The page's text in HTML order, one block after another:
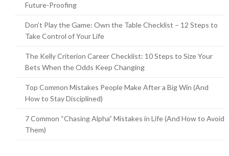
Future-Proofing
Don’t Play the Game: Own the Table Checklist – 12 Steps to
Take Control of Your Life
The Kelly Criterion Career Checklist: 10 Steps to Size Your
Bets When the Odds Keep Changing
Top Common Mistakes People Make After a Big Win (And
How to Stay Disciplined)
7 Common “Chasing Alpha” Mistakes in Life (And How to Avoid
Them)